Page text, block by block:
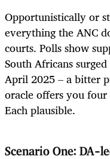
Opportunistically or
everything the ANC
courts. Polls show
South Africans
April 2025 – a bitter
oracle offers you
Each plausible.
Scenario One: DA-